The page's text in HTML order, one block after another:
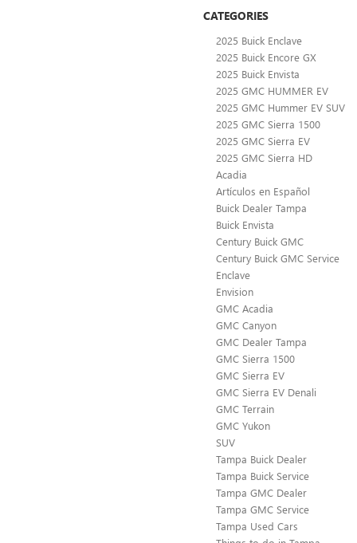
CATEGORIES
2025 Buick Enclave
2025 Buick Encore GX
2025 Buick Envista
2025 GMC HUMMER EV
2025 GMC Hummer EV SUV
2025 GMC Sierra 1500
2025 GMC Sierra EV
2025 GMC Sierra HD
Acadia
Artículos en Español
Buick Dealer Tampa
Buick Envista
Century Buick GMC
Century Buick GMC Service
Enclave
Envision
GMC Acadia
GMC Canyon
GMC Dealer Tampa
GMC Sierra 1500
GMC Sierra EV
GMC Sierra EV Denali
GMC Terrain
GMC Yukon
SUV
Tampa Buick Dealer
Tampa Buick Service
Tampa GMC Dealer
Tampa GMC Service
Tampa Used Cars